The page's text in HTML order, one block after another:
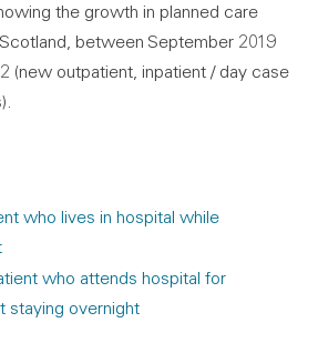
the growth in planned care
between September 2019
(new outpatient, inpatient / day case
who lives in hospital while
who attends hospital for
staying overnight